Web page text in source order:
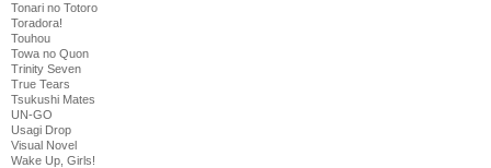
Tonari no Totoro
Toradora!
Touhou
Towa no Quon
Trinity Seven
True Tears
Tsukushi Mates
UN-GO
Usagi Drop
Visual Novel
Wake Up, Girls!